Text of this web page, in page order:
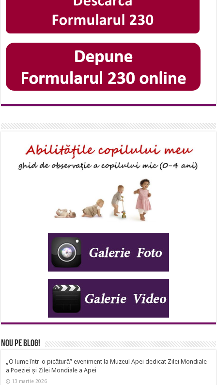
Nou pe Blog!
„O lume într-o picătură” eveniment la Muzeul Apei dedicat Zilei Mondiale
a Poeziei și Zilei Mondiale a Apei
13 martie 2026